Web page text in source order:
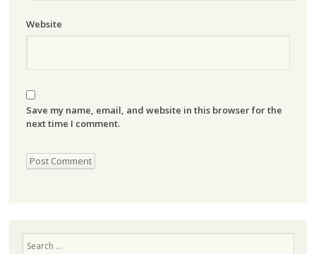
Website
Save my name, email, and website in this browser for the
next time I comment.